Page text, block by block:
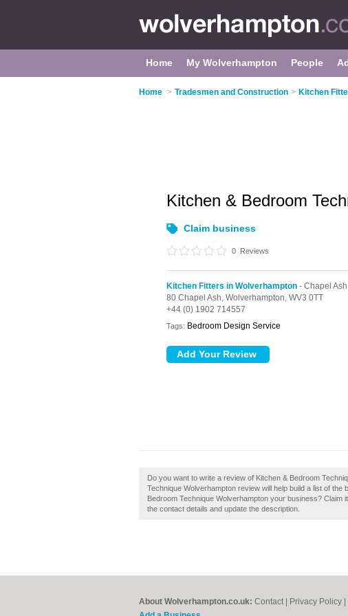
Home My Wolverhampton People
Home > Tradesmen and Construction > Kitchen
Kitchen & Bedroom
Claim business
0 Reviews
Kitchen Fitters in Wolverhampton - Chapel Ash
80 Chapel Ash, Wolverhampton, WV3 0TT
+44 (0) 1902 714557
Tags: Bedroom Design Service
Do you want to write a review of Kitchen & Bedroom
Technique Wolverhampton review will help build a list of
Bedroom Technique Wolverhampton your business? Claim
the contact details and update the description.
About Wolverhampton.co.uk: Contact Privacy Policy